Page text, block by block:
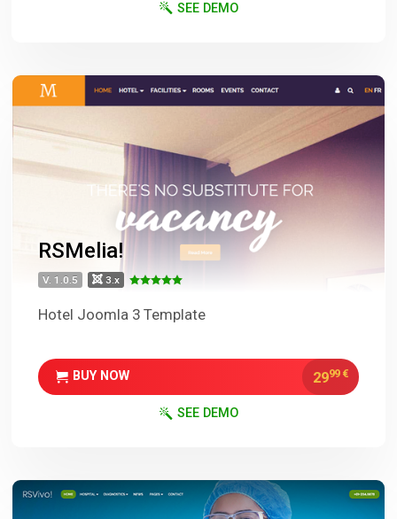
SEE DEMO
RSMelia!
V. 1.0.5 3.x
Hotel Joomla 3 Template
BUY NOW 2999 €
SEE DEMO